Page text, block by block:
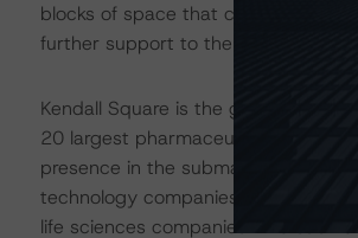
blocks of space that could
further support to the likelihood
Kendall Square is the global hub
20 largest pharmaceutical
presence in the submarket. The
technology companies like Apple,
life sciences companies. The